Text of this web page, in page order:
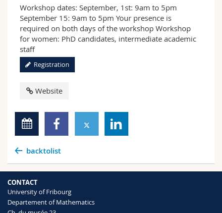
Workshop dates: September, 1st: 9am to 5pm
September 15: 9am to 5pm Your presence is
required on both days of the workshop Workshop
for women: PhD candidates, intermediate academic
staff
Registration
Website
backtolist
CONTACT
University of Fribourg
Departement of Mathematics